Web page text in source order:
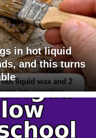
in hot liquid
and this turns